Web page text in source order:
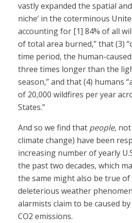
vastly expanded the spatial
niche’ in the coterminous
accounting for [1] 84% of all
of total area burned,” that (3)
time period, the human-
three times longer than the
season,” and that (4) humans
of 20,000 wildfires per year
States.”
And so we find that people, not
climate change) have been
increasing number of yearly
the past two decades, which
the same might also be true
deleterious weather
alarmists claim to be caused
CO2 emissions.